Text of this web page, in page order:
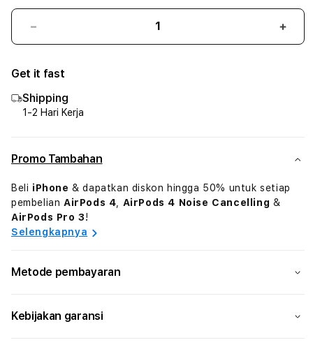
Kurangi
jumlah
iPad
Air
M2
13
Get it fast
Shipping
1-2 Hari Kerja
Promo Tambahan
Beli iPhone & dapatkan diskon hingga 50% untuk setiap
pembelian AirPods 4 AirPods 4 Noise Cancelling &
AirPods Pro 3!
Selengkapnya
Metode pembayaran
Kebijakan garansi